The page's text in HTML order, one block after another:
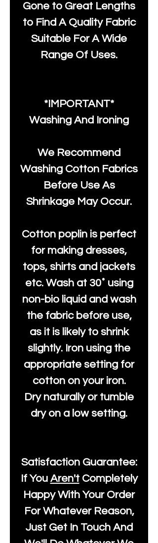
Gone to Great Lengths
to Find A Quality Fabric
Suitable For A Wide
Range Of Uses.
*IMPORTANT*
Washing And Ironing
We Recommend
Washing Cotton Fabrics
Before Use As
Shrinkage May Occur.
Cotton poplin is perfect
for making dresses,
tops, shirts and jackets
etc. Wash at 30˚ using
non-bio liquid and wash
the fabric before use,
as it is likely to shrink
slightly. Iron using the
appropriate setting for
cotton on your iron.
Dry naturally or tumble
dry on a low setting.
Satisfaction Guarantee:
If You Aren'tCompletely
Happy With Your Order
For Whatever Reason,
Just Get In Touch And